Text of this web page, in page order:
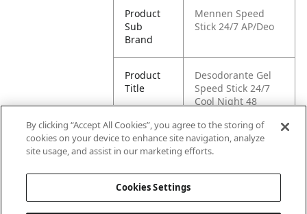
Product
Sub
Brand
Mennen Speed
Stick 24/7 AP/Deo
Product
Title
Desodorante Gel
Speed Stick 24/7
Cool Night 48
Pallet -
87509546029135
By clicking “Accept All Cookies”, you agree to the storing of
cookies on your device to enhance site navigation, analyze
site usage, and assist in our marketing efforts.
Cookies Settings